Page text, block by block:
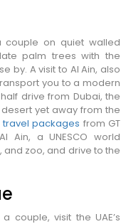
couple on quiet walled
palm trees with the
by. A visit to Al Ain, also
you to a modern
drive from Dubai, the
yet away from the
travel packages from GT
Ain, a UNESCO world
zoo, and drive to the
couple, visit the UAE’s